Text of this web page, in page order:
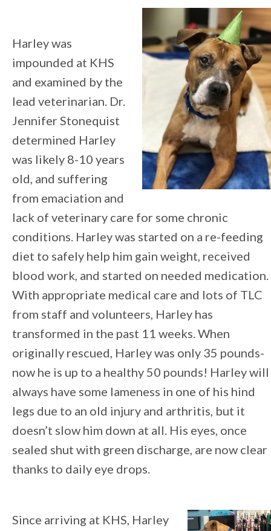
Harley was
impounded at KHS
and examined by the
lead veterinarian. Dr.
Jennifer Stonequist
determined Harley
was likely 8-10 years
old, and suffering
from emaciation and
lack of veterinary care for some chronic
conditions. Harley was started on a re-feeding
diet to safely help him gain weight, received
blood work, and started on needed medication.
With appropriate medical care and lots of TLC
from staff and volunteers, Harley has
transformed in the past 11 weeks. When
originally rescued, Harley was only 35 pounds-
now he is up to a healthy 50 pounds! Harley will
always have some lameness in one of his hind
legs due to an old injury and arthritis, but it
doesn’t slow him down at all. His eyes, once
sealed shut with green discharge, are now clear
thanks to daily eye drops.
Since arriving at KHS, Harley